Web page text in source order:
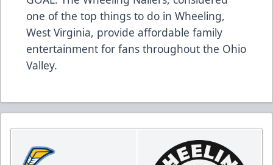
one of the top things to do in Wheeling,
West Virginia, provide affordable family
entertainment for fans throughout the Ohio
Valley.